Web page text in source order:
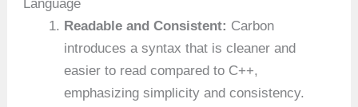
Language
Readable and Consistent: Carbon
introduces a syntax that is cleaner and
easier to read compared to C++,
emphasizing simplicity and consistency.